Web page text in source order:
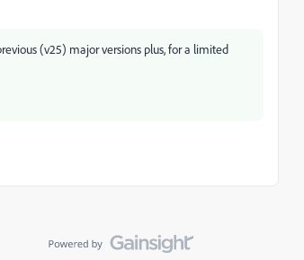
(v25) major versions plus, for a limited